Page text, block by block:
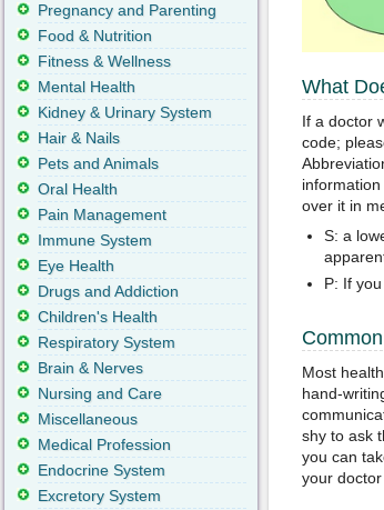
What
If a doctor
code;
over it in
S: a
P: If
Most
hand-
shy to ask
you can
your doctor
Pregnancy and Parenting
Food & Nutrition
Fitness & Wellness
Mental Health
Kidney & Urinary System
Hair & Nails
Pets and Animals
Oral Health
Pain Management
Immune System
Eye Health
Drugs and Addiction
Children's Health
Respiratory System
Brain & Nerves
Nursing and Care
Miscellaneous
Medical Profession
Endocrine System
Excretory System